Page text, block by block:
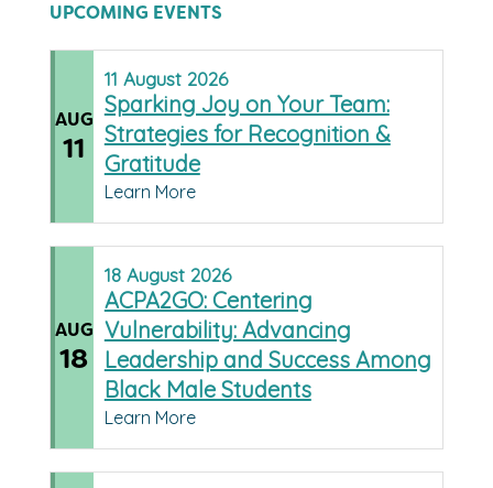
UPCOMING EVENTS
AUG
11
11 August 2026
Sparking Joy on Your Team:
Strategies for Recognition &
Gratitude
Learn More
AUG
18
18 August 2026
ACPA2GO: Centering
Vulnerability: Advancing
Leadership and Success Among
Black Male Students
Learn More